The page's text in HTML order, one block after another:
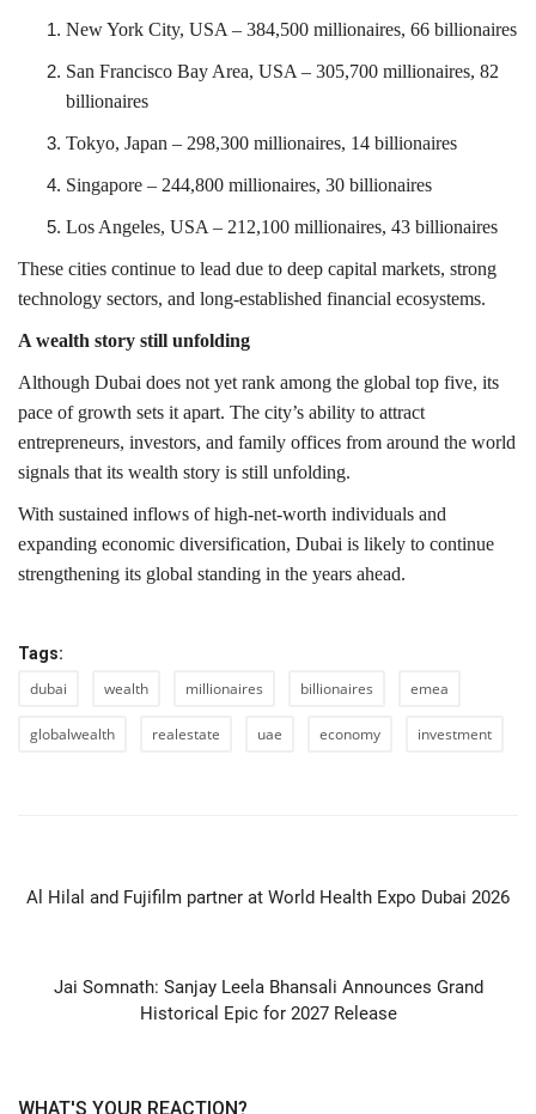
New York City, USA – 384,500 millionaires, 66 billionaires
San Francisco Bay Area, USA – 305,700 millionaires, 82
billionaires
Tokyo, Japan – 298,300 millionaires, 14 billionaires
Singapore – 244,800 millionaires, 30 billionaires
Los Angeles, USA – 212,100 millionaires, 43 billionaires
These cities continue to lead due to deep capital markets, strong
technology sectors, and long-established financial ecosystems.
A wealth story still unfolding
Although Dubai does not yet rank among the global top five, its
pace of growth sets it apart. The city’s ability to attract
entrepreneurs, investors, and family offices from around the world
signals that its wealth story is still unfolding.
With sustained inflows of high-net-worth individuals and
expanding economic diversification, Dubai is likely to continue
strengthening its global standing in the years ahead.
Tags:
dubai wealth millionaires billionaires emea
globalwealth realestate uae economy investment
Al Hilal and Fujifilm partner at World Health Expo Dubai 2026
Jai Somnath: Sanjay Leela Bhansali Announces Grand
Historical Epic for 2027 Release
WHAT'S YOUR REACTION?